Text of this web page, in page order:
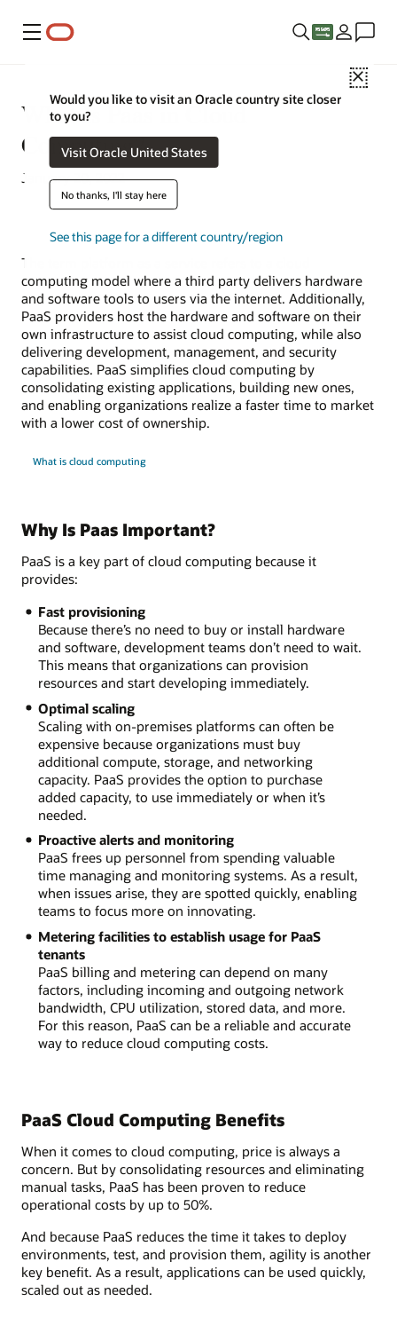
Menu
Close
Would you like to visit an Oracle country site closer
to you?
Visit Oracle United States
No thanks, I'll stay here
See this page for a different country/region
What Is Paas in Cloud
Computing?
January 20, 2022
The term
computing model where a third party delivers hardware
and software tools to users via the internet. Additionally,
PaaS providers host the hardware and software on their
own infrastructure to assist cloud computing, while also
delivering development, management, and security
capabilities. PaaS simplifies cloud computing by
consolidating existing applications, building new ones,
and enabling organizations realize a faster time to market
with a lower cost of ownership.
What is cloud computing
Why Is Paas Important?
PaaS is a key part of cloud computing because it
provides:
Fast provisioning
Because there’s no need to buy or install hardware
and software, development teams don’t need to wait.
This means that organizations can provision
resources and start developing immediately.
Optimal scaling
Scaling with on-premises platforms can often be
expensive because organizations must buy
additional compute, storage, and networking
capacity. PaaS provides the option to purchase
added capacity, to use immediately or when it’s
needed.
Proactive alerts and monitoring
PaaS frees up personnel from spending valuable
time managing and monitoring systems. As a result,
when issues arise, they are spotted quickly, enabling
teams to focus more on innovating.
Metering facilities to establish usage for PaaS
tenants
PaaS billing and metering can depend on many
factors, including incoming and outgoing network
bandwidth, CPU utilization, stored data, and more.
For this reason, PaaS can be a reliable and accurate
way to reduce cloud computing costs.
PaaS Cloud Computing Benefits
When it comes to cloud computing, price is always a
concern. But by consolidating resources and eliminating
manual tasks, PaaS has been proven to reduce
operational costs by up to 50%.
And because PaaS reduces the time it takes to deploy
environments, test, and provision them, agility is another
key benefit. As a result, applications can be used quickly,
scaled out as needed.